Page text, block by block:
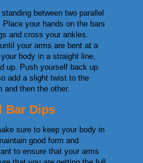
between two parallel
your hands on the bars
and cross your ankles.
your arms are bent at a
body in a straight line,
up. Push yourself back up
add a slight twist to the
and then the other.
Bar Dips
sure to keep your body in
good form and
to ensure that your arms